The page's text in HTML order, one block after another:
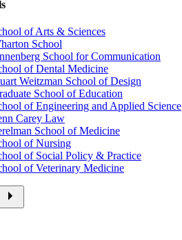
of Arts & Sciences
School
School for Communication
of Dental Medicine
Weitzman School of Design
School of Education
of Engineering and Applied Science
Carey Law
School of Medicine
of Nursing
of Social Policy & Practice
of Veterinary Medicine